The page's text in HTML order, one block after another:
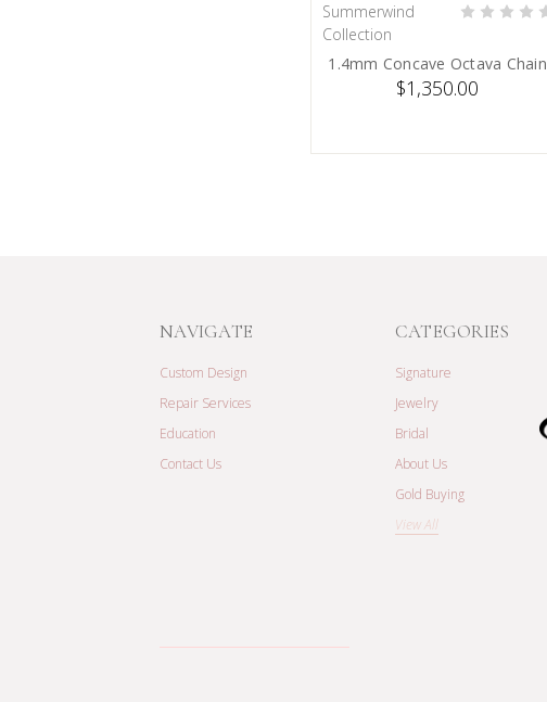
Summerwind
Collection
1.4mm Concave Octava Chain
$1,350.00
NAVIGATE
Custom Design
Repair Services
Education
Contact Us
CATEGORIES
Signature
Jewelry
Bridal
About Us
Gold Buying
View All